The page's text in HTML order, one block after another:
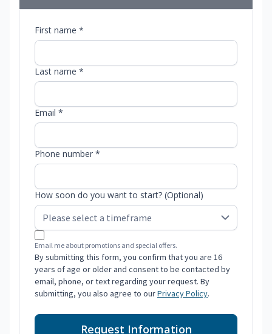
First name *
Last name *
Email *
Phone number *
How soon do you want to start? (Optional)
Email me about promotions and special offers.
By submitting this form, you confirm that you are 16
years of age or older and consent to be contacted by
email, phone, or text regarding your request. By
submitting, you also agree to ourPrivacy Policy.
Request Information